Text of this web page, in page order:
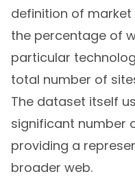
definition of
the percentage of
particular
total number of
The dataset itself
significant number
providing a
broader web.